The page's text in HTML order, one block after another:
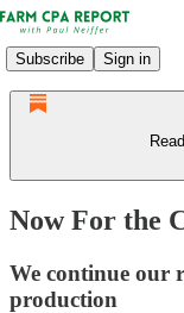
Subscribe Sign in
Now For the
We continue our
production